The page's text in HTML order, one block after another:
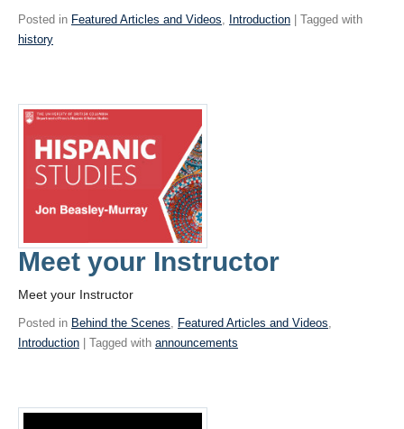
Posted in Featured Articles and Videos, Introduction | Tagged with
history
Meet your Instructor
Meet your Instructor
Posted in Behind the Scenes Featured Articles and Videos
Introduction | Tagged with announcements